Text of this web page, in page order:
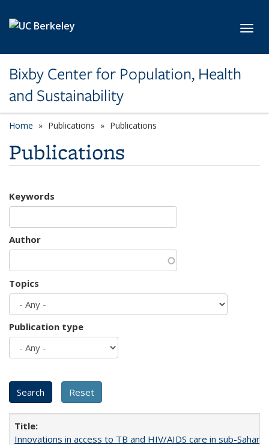
Bixby Center for Population, Health
and Sustainability
Home Publications Publications
Publications
Keywords
Author
Topics
Publication type
Innovations in access to TB and HIV/AIDS care in sub-